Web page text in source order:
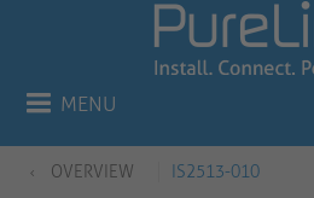
MENU
OVERVIEW IS2513-010